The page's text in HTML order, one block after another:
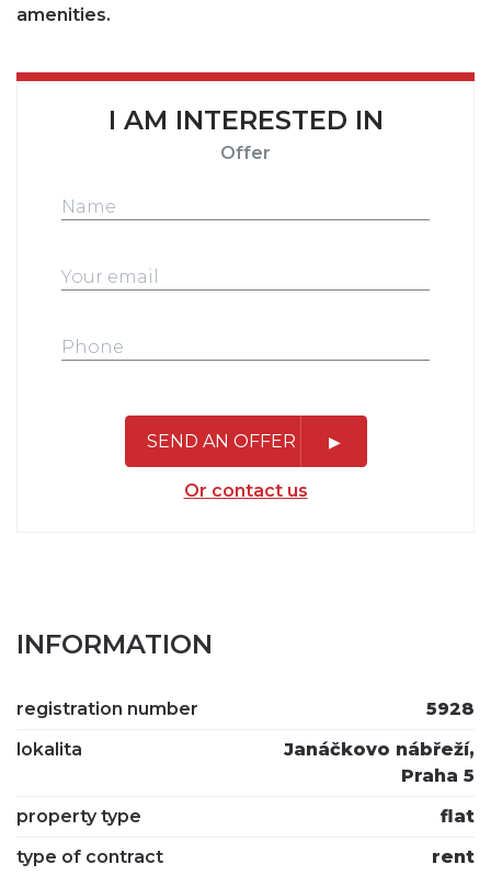
amenities.
I AM INTERESTED IN
Offer
SEND AN OFFER
Or contact us
INFORMATION
registration number
5928
lokalita
Janáčkovo nábřeží,
Praha 5
property type
flat
type of contract
rent